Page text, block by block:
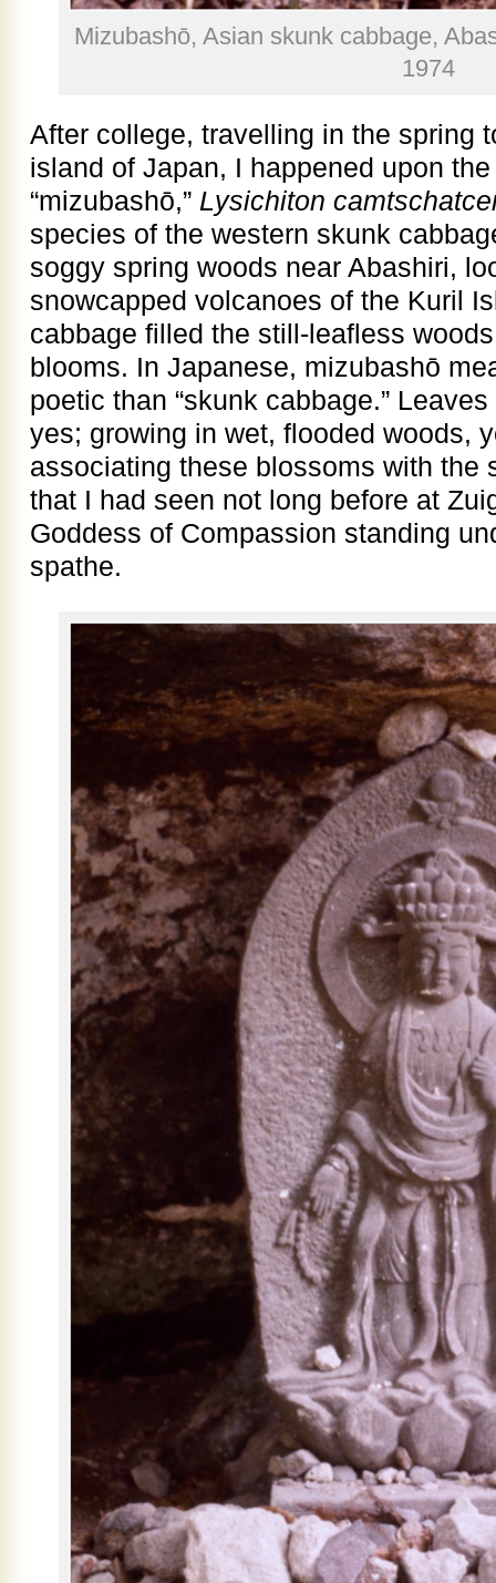
Mizubashō, Asian skunk cabbage,
1974
After college, travelling in the spring
island of Japan, I happened upon
“mizubashō,” Lysichiton
species of the western skunk
soggy spring woods near Abashiri,
snowcapped volcanoes of the Kuril
cabbage filled the still-leafless
blooms. In Japanese, mizubashō
poetic than “skunk cabbage.”
yes; growing in wet, flooded woods,
associating these blossoms with the
that I had seen not long before at
Goddess of Compassion standing
spathe.